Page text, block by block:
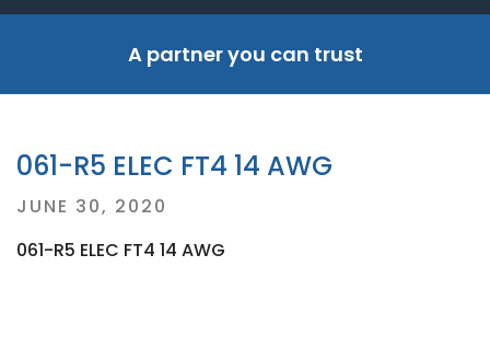
A partner you can trust
061-R5 ELEC FT4 14 AWG
Posted
JUNE 30, 2020
061-R5 ELEC FT4 14 AWG